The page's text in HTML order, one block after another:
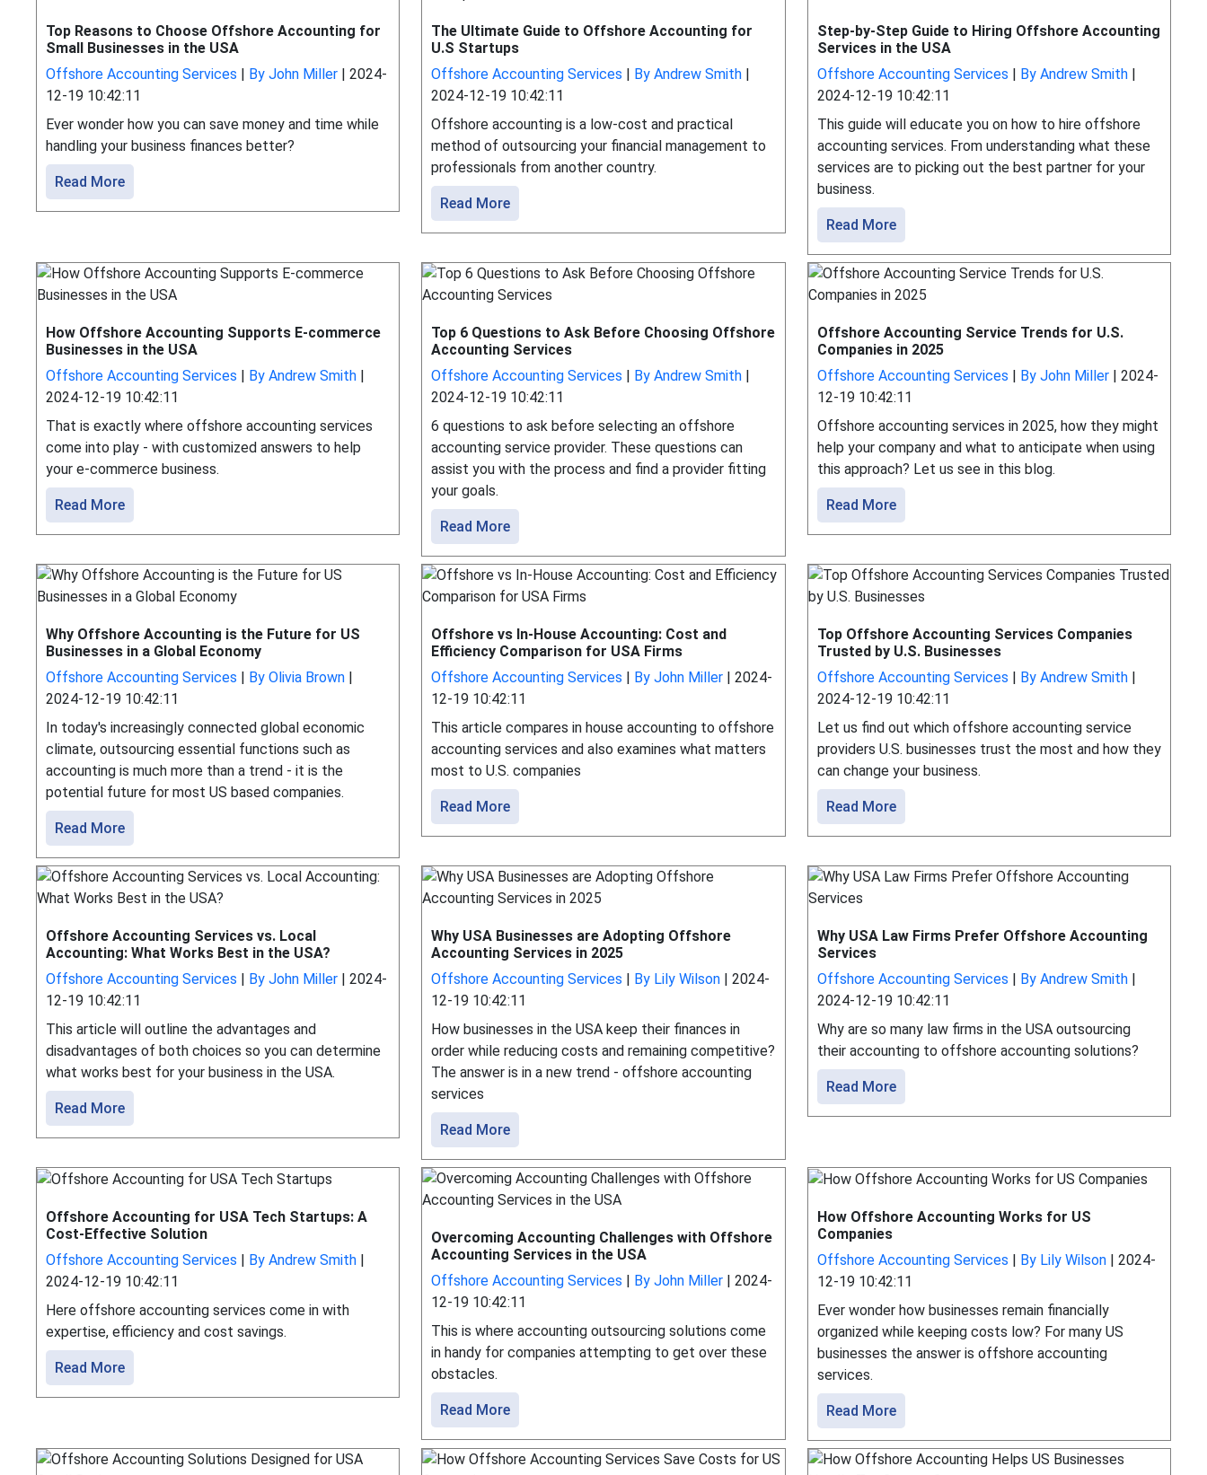
Top Reasons to Choose Offshore Accounting for
Small Businesses in the USA
Offshore Accounting Services | By John Miller | 2024-
12-19 10:42:11
Ever wonder how you can save money and time while
handling your business finances better?
Read More
The Ultimate Guide to Offshore Accounting for
U.S Startups
Offshore Accounting Services | By Andrew Smith |
2024-12-19 10:42:11
Offshore accounting is a low-cost and practical
method of outsourcing your financial management to
professionals from another country.
Read More
Step-by-Step Guide to Hiring Offshore Accounting
Services in the USA
Offshore Accounting Services | By Andrew Smith|
2024-12-19 10:42:11
This guide will educate you on how to hire offshore
accounting services. From understanding what these
services are to picking out the best partner for your
business.
Read More
How Offshore Accounting Supports E-commerce
Businesses in the USA
Offshore Accounting Services | By Andrew Smith |
2024-12-19 10:42:11
That is exactly where offshore accounting services
come into play - with customized answers to help
your e-commerce business.
Read More
Top 6 Questions to Ask Before Choosing Offshore
Accounting Services
Offshore Accounting Services | By Andrew Smith |
2024-12-19 10:42:11
6 questions to ask before selecting an offshore
accounting service provider. These questions can
assist you with the process and find a provider fitting
your goals.
Read More
Offshore Accounting Service Trends for U.S.
Companies in 2025
Offshore Accounting Services | By John Miller| 2024-
12-19 10:42:11
Offshore accounting services in 2025, how they might
help your company and what to anticipate when using
this approach? Let us see in this blog.
Read More
Why Offshore Accounting is the Future for US
Businesses in a Global Economy
Offshore Accounting Services | By Olivia Brown |
2024-12-19 10:42:11
In today's increasingly connected global economic
climate, outsourcing essential functions such as
accounting is much more than a trend - it is the
potential future for most US based companies.
Read More
Offshore vs In-House Accounting: Cost and
Efficiency Comparison for USA Firms
Offshore Accounting Services | By John Miller |2024-
12-19 10:42:11
This article compares in house accounting to offshore
accounting services and also examines what matters
most to U.S. companies
Read More
Top Offshore Accounting Services Companies
Trusted by U.S. Businesses
Offshore Accounting Services | By Andrew Smith|
2024-12-19 10:42:11
Let us find out which offshore accounting service
providers U.S. businesses trust the most and how they
can change your business.
Read More
Offshore Accounting Services vs. Local
Accounting: What Works Best in the USA?
Offshore Accounting Services | By John Miller | 2024-
12-19 10:42:11
This article will outline the advantages and
disadvantages of both choices so you can determine
what works best for your business in the USA.
Read More
Why USA Businesses are Adopting Offshore
Accounting Services in 2025
Offshore Accounting Services | By Lily Wilson |2024-
12-19 10:42:11
How businesses in the USA keep their finances in
order while reducing costs and remaining competitive?
The answer is in a new trend - offshore accounting
services
Read More
Why USA Law Firms Prefer Offshore Accounting
Services
Offshore Accounting Services | By Andrew Smith|
2024-12-19 10:42:11
Why are so many law firms in the USA outsourcing
their accounting to offshore accounting solutions?
Read More
Offshore Accounting for USA Tech Startups: A
Cost-Effective Solution
Offshore Accounting Services | By Andrew Smith |
2024-12-19 10:42:11
Here offshore accounting services come in with
expertise, efficiency and cost savings.
Read More
Overcoming Accounting Challenges with Offshore
Accounting Services in the USA
Offshore Accounting Services | By John Miller |2024-
12-19 10:42:11
This is where accounting outsourcing solutions come
in handy for companies attempting to get over these
obstacles.
Read More
How Offshore Accounting Works for US
Companies
Offshore Accounting Services | By Lily Wilson| 2024-
12-19 10:42:11
Ever wonder how businesses remain financially
organized while keeping costs low? For many US
businesses the answer is offshore accounting
services.
Read More